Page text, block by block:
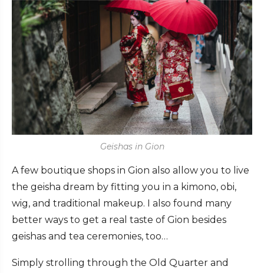
Geishas in Gion
A few boutique shops in Gion also allow you to live
the geisha dream by fitting you in a kimono, obi,
wig, and traditional makeup. I also found many
better ways to get a real taste of Gion besides
geishas and tea ceremonies, too…
Simply strolling through the Old Quarter and